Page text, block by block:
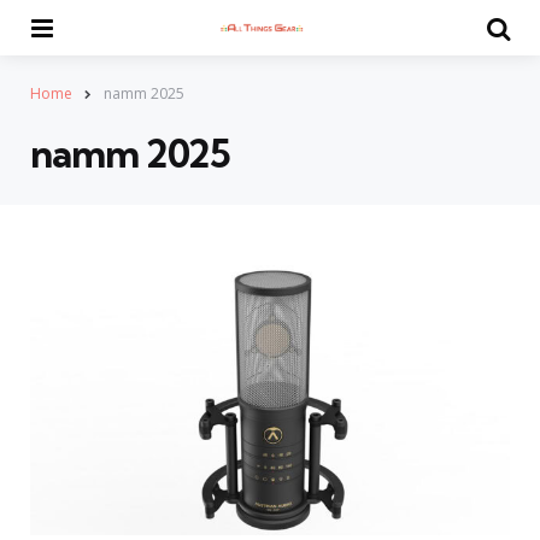
Home namm 2025
namm 2025